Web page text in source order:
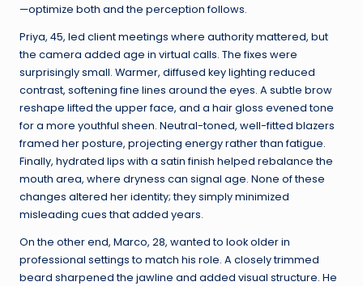
—optimize both and the perception follows.
Priya, 45, led client meetings where authority mattered, but
the camera added age in virtual calls. The fixes were
surprisingly small. Warmer, diffused key lighting reduced
contrast, softening fine lines around the eyes. A subtle brow
reshape lifted the upper face, and a hair gloss evened tone
for a more youthful sheen. Neutral-toned, well-fitted blazers
framed her posture, projecting energy rather than fatigue.
Finally, hydrated lips with a satin finish helped rebalance the
mouth area, where dryness can signal age. None of these
changes altered her identity; they simply minimized
misleading cues that added years.
On the other end, Marco, 28, wanted to look older in
professional settings to match his role. A closely trimmed
beard sharpened the jawline and added visual structure. He